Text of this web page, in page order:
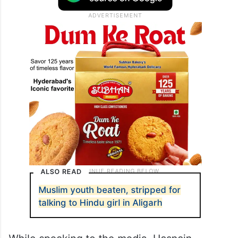
ALSO READ
Muslim youth beaten, stripped for
talking to Hindu girl in Aligarh